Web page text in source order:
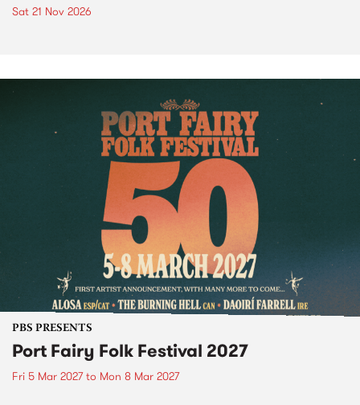
Sat 21 Nov 2026
PBS PRESENTS
Port Fairy Folk Festival 2027
Fri 5 Mar 2027to Mon 8 Mar 2027